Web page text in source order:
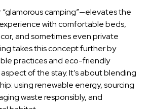
camping”—elevates the
with comfortable beds,
and sometimes even private
takes this concept further by
practices and eco-friendly
of the stay. It’s about blending
using renewable energy, sourcing
waste responsibly, and